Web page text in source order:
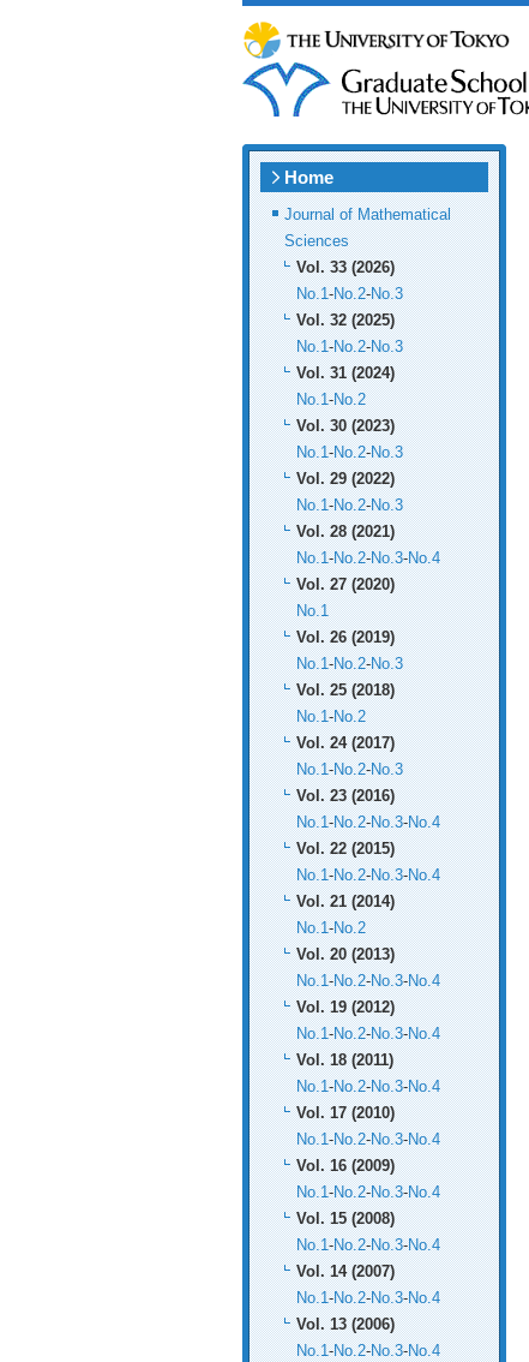
Home
Journal of Mathematical
Sciences
Vol. 33 (2026)
No.1-No.2-No.3
Vol. 32 (2025)
No.1-No.2-No.3
Vol. 31 (2024)
No.1-No.2
Vol. 30 (2023)
No.1-No.2-No.3
Vol. 29 (2022)
No.1-No.2-No.3
Vol. 28 (2021)
No.1-No.2-No.3-No.4
Vol. 27 (2020)
No.1
Vol. 26 (2019)
No.1-No.2-No.3
Vol. 25 (2018)
No.1-No.2
Vol. 24 (2017)
No.1-No.2-No.3
Vol. 23 (2016)
No.1-No.2-No.3-No.4
Vol. 22 (2015)
No.1-No.2-No.3-No.4
Vol. 21 (2014)
No.1-No.2
Vol. 20 (2013)
No.1-No.2-No.3-No.4
Vol. 19 (2012)
No.1-No.2-No.3-No.4
Vol. 18 (2011)
No.1-No.2-No.3-No.4
Vol. 17 (2010)
No.1-No.2-No.3-No.4
Vol. 16 (2009)
No.1-No.2-No.3-No.4
Vol. 15 (2008)
No.1-No.2-No.3-No.4
Vol. 14 (2007)
No.1-No.2-No.3-No.4
Vol. 13 (2006)
No.1-No.2-No.3-No.4